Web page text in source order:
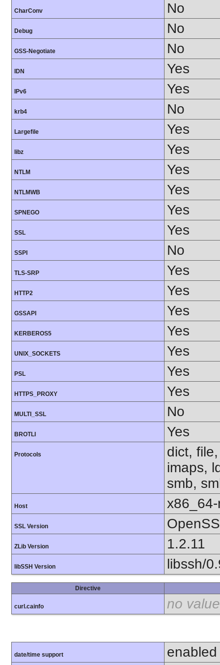
CharConv No
Debug No
GSS-Negotiate No
IDN Yes
IPv6 Yes
krb4 No
Largefile Yes
libz Yes
NTLM Yes
NTLMWB Yes
SPNEGO Yes
SSL Yes
SSPI No
TLS-SRP Yes
HTTP2 Yes
GSSAPI Yes
KERBEROS5 Yes
UNIX_SOCKETS Yes
PSL Yes
HTTPS_PROXY Yes
MULTI_SSL No
BROTLI Yes
Protocols
dict,
imaps,
smb,
Host
SSL Version
ZLib Version 1.2.11
libSSH Version libssh/
Directive
curl.cainfo no value
date/time support
enabled